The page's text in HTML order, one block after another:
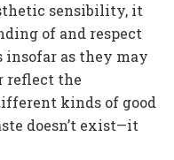
sensibility, it
of and respect
insofar as they may
reflect the
kinds of good
doesn’t exist—it